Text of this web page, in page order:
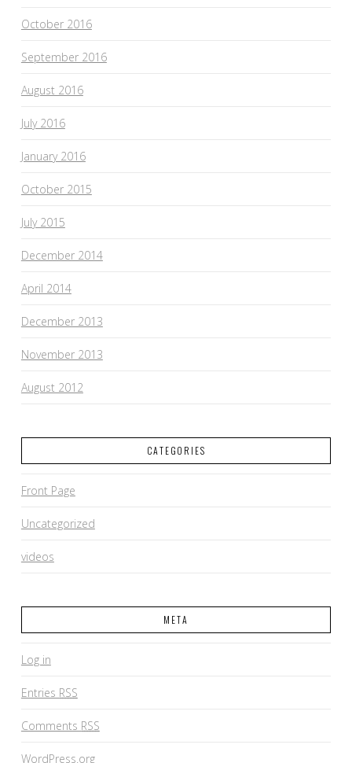
October 2016
September 2016
August 2016
July 2016
January 2016
October 2015
July 2015
December 2014
April 2014
December 2013
November 2013
August 2012
CATEGORIES
Front Page
Uncategorized
videos
META
Log in
Entries RSS
Comments RSS
WordPress.org